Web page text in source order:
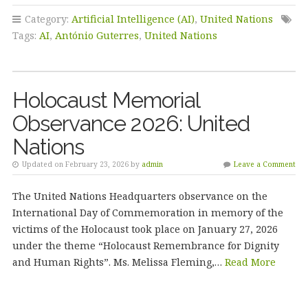
c
e
o
o
k
it
te
k
e
n
ai
l
a
r
Category: Artificial Intelligence (AI), United Nations
Tags: AI, António Guterres, United Nations
Holocaust Memorial
Observance 2026: United
Nations
Updated on February 23, 2026 by admin Leave a Comment
The United Nations Headquarters observance on the
International Day of Commemoration in memory of the
victims of the Holocaust took place on January 27, 2026
under the theme “Holocaust Remembrance for Dignity
and Human Rights”. Ms. Melissa Fleming,… Read More